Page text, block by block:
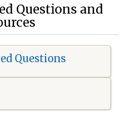
Questions and
Questions